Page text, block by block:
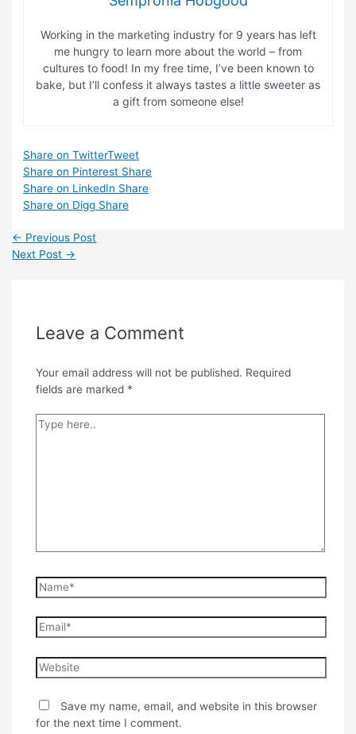
Working in the marketing industry for 9 years has left
me hungry to learn more about the world – from
cultures to food! In my free time, I’ve been known to
bake, but I’ll confess it always tastes a little sweeter as
a gift from someone else!
Share on TwitterTweet
Share on Pinterest Share
Share on LinkedIn Share
Share on Digg Share
Post
navigation
← Previous Post
Next Post →
Leave a Comment
Your email address will not be published. Required
fields are marked *
Type
Name*
Email*
Website
Save my name, email, and website in this browser
for the next time I comment.